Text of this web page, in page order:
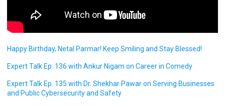
Happy Birthday, Netal Parmar! Keep Smiling and Stay Blessed!
Expert Talk Ep. 136 with Ankur Nigam on Career in Comedy
Expert Talk Ep. 135 with Dr. Shekhar Pawar on Serving Businesses
and Public Cybersecurity and Safety